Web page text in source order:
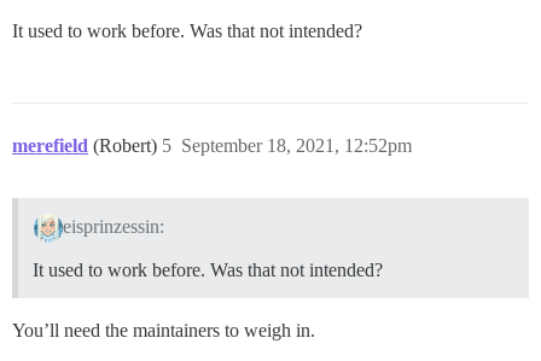
It used to work before. Was that not intended?
merefield (Robert) September 18, 2021, 12:52pm
5
eisprinzessin:
It used to work before. Was that not intended?
You’ll need the maintainers to weigh in.